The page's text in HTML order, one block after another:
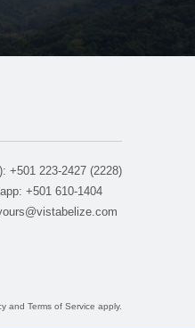
+501 223-2427 (2228)
+501 610-1404
and Terms of Service apply.